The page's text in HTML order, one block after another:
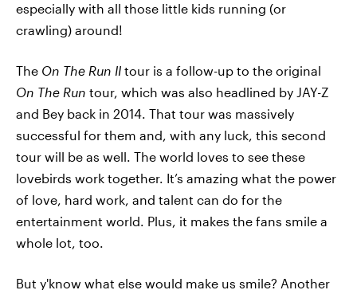
especially with all those little kids running (or
crawling) around!
The On The Run II tour is a follow-up to the original
On The Run tour, which was also headlined by JAY-Z
and Bey back in 2014. That tour was massively
successful for them and, with any luck, this second
tour will be as well. The world loves to see these
lovebirds work together. It’s amazing what the power
of love, hard work, and talent can do for the
entertainment world. Plus, it makes the fans smile a
whole lot, too.
But y'know what else would make us smile? Another